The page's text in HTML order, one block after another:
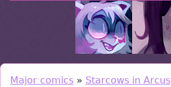
Major comics » Starcows in Arcus